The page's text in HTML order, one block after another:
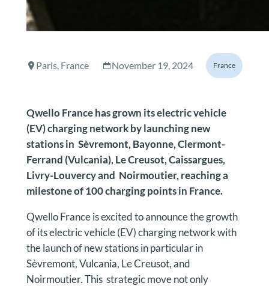
Paris, France November 19, 2024 France
Qwello France has grown its electric vehicle
(EV) charging network by launching new
stations in Sèvremont, Bayonne, Clermont-
Ferrand (Vulcania), Le Creusot, Caissargues,
Livry-Louvercy and Noirmoutier, reaching a
milestone of 100 charging points in France.
Qwello France is excited to announce the growth
of its electric vehicle (EV) charging network with
the launch of new stations in particular in
Sèvremont, Vulcania, Le Creusot, and
Noirmoutier. This strategic move not only